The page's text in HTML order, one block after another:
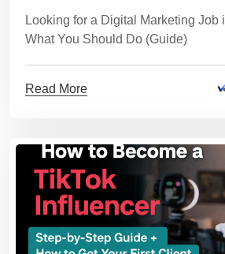
Looking for a Digital Marketing Job
What You Should Do (Guide)
Read More